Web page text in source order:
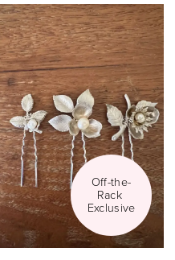
Off-the-
Rack
Exclusive